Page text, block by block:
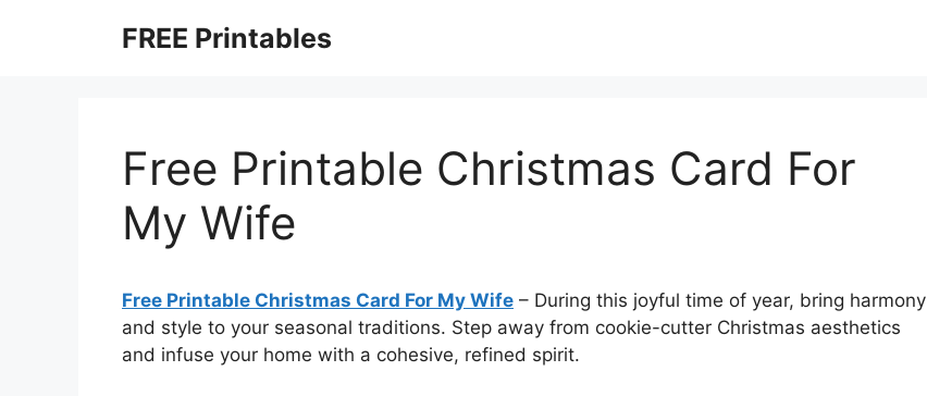
FREE Printables
Free Printable Christmas Card For
My Wife
Free Printable Christmas Card For My Wife – During this joyful time of year, bring harmony
and style to your seasonal traditions. Step away from cookie-cutter Christmas aesthetics
and infuse your home with a cohesive, refined spirit.